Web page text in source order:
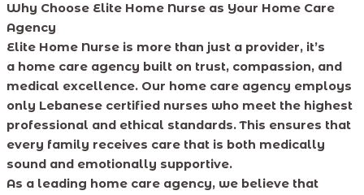
Why Choose Elite Home Nurse as Your Home Care
Agency
Elite Home Nurse is more than just a provider, it’s
a home care agency built on trust, compassion, and
medical excellence. Our home care agency employs
only Lebanese certified nurses who meet the highest
professional and ethical standards. This ensures that
every family receives care that is both medically
sound and emotionally supportive.
As a leading home care agency, we believe that